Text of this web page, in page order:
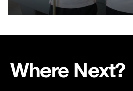
Where Next?